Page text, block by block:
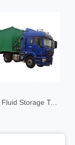
Fracturing Fluid Storage Tank